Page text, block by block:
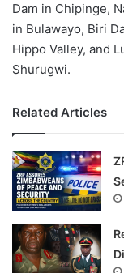
Dam in Chipinge,
in Bulawayo, Biri
Hippo Valley, and
Shurugwi.
Related Articles